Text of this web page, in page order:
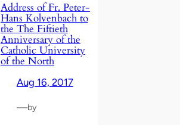
Address of Fr. Peter-
Hans Kolvenbach to
the The Fiftieth
Anniversary of the
Catholic University
of the North
Aug 16, 2017
—by